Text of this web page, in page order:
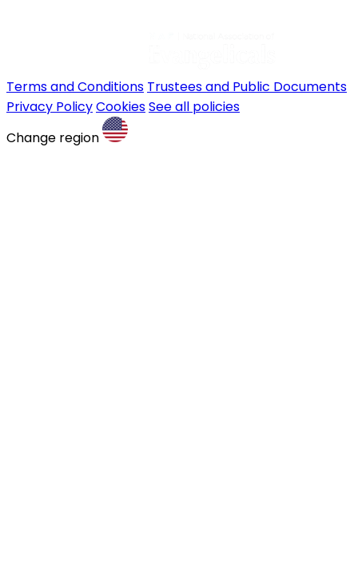
Terms and Conditions Trustees and Public Documents
Privacy PolicyCookiesSee all policies
Change region